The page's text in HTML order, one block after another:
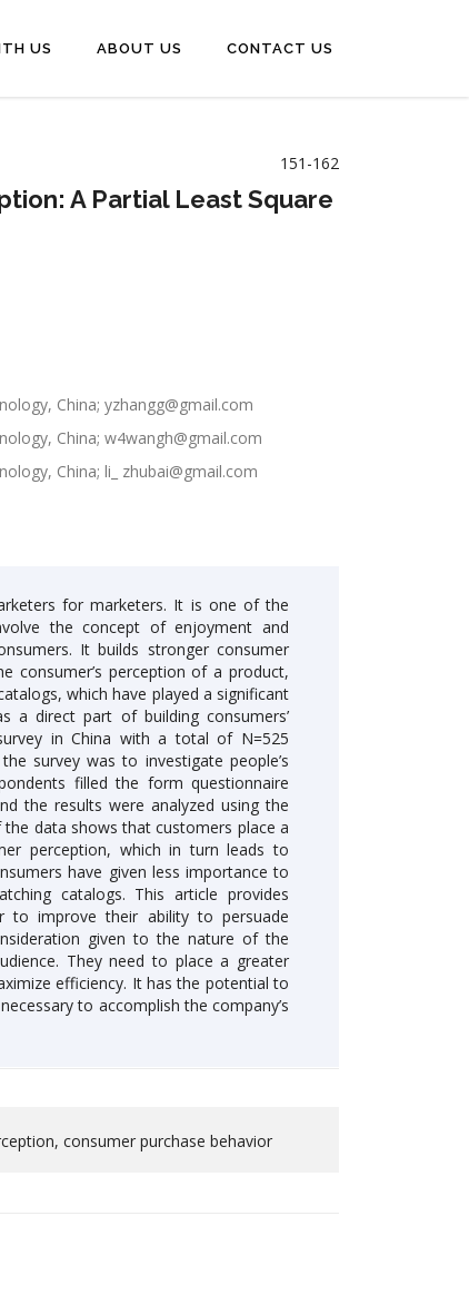
US ABOUT US CONTACT US
151-162
A Partial Least Square
China; yzhangg@gmail.com
China; w4wangh@gmail.com
China; li_ zhubai@gmail.com
for marketers. It is one of the
the concept of enjoyment and
It builds stronger consumer
consumer’s perception of a product,
which have played a significant
a direct part of building consumers’
in China with a total of N=525
survey was to investigate people’s
filled the form questionnaire
the results were analyzed using the
data shows that customers place a
perception, which in turn leads to
have given less importance to
catalogs. This article provides
to improve their ability to persuade
given to the nature of the
They need to place a greater
efficiency. It has the potential to
to accomplish the company’s
consumer purchase behavior